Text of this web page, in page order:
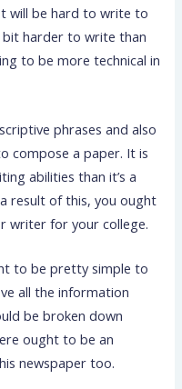
will be hard to write to
harder to write than
to be more technical in
phrases and also
compose a paper. It is
abilities than it’s a
result of this, you ought
writer for your college.
to be pretty simple to
all the information
be broken down
ought to be an
newspaper too.